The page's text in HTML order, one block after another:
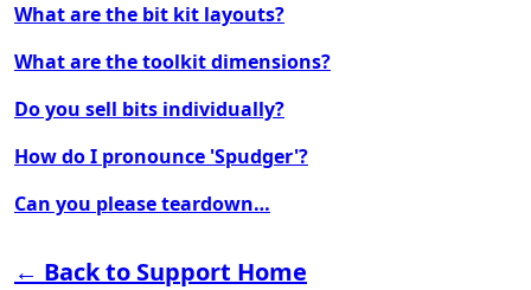
What are the bit kit layouts?
What are the toolkit dimensions?
Do you sell bits individually?
How do I pronounce 'Spudger'?
Can you please teardown…
← Back to Support Home